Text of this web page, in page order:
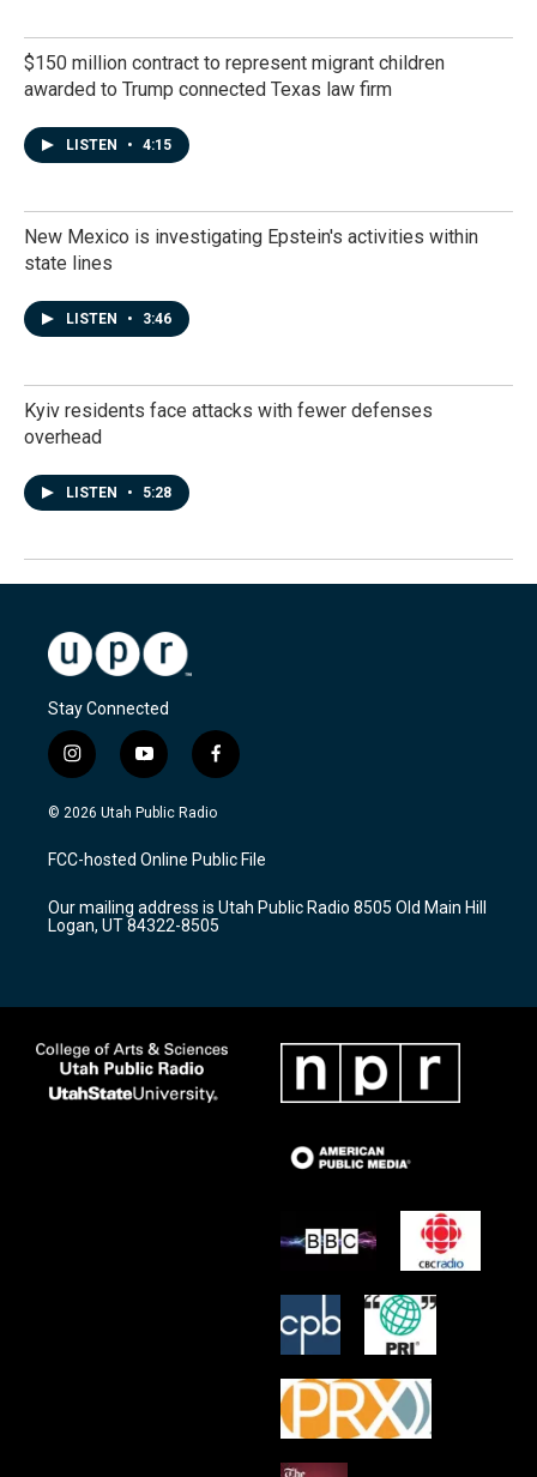
$150 million contract to represent migrant children
awarded to Trump connected Texas law firm
LISTEN • 4:15
New Mexico is investigating Epstein's activities within
state lines
LISTEN • 3:46
Kyiv residents face attacks with fewer defenses
overhead
LISTEN • 5:28
Stay Connected
i
n
s
a
g
a
m
y
o
u
u
b
f
a
c
b
o
k
© 2026 Utah Public Radio
FCC-hosted Online Public File
Our mailing address is Utah Public Radio 8505 Old Main Hill
Logan, UT 84322-8505